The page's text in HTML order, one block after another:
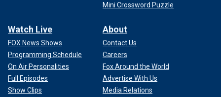
Mini Crossword Puzzle
Watch Live
FOX News Shows
Programming Schedule
On Air Personalities
Full Episodes
Show Clips
About
Contact Us
Careers
Fox Around the World
Advertise With Us
Media Relations